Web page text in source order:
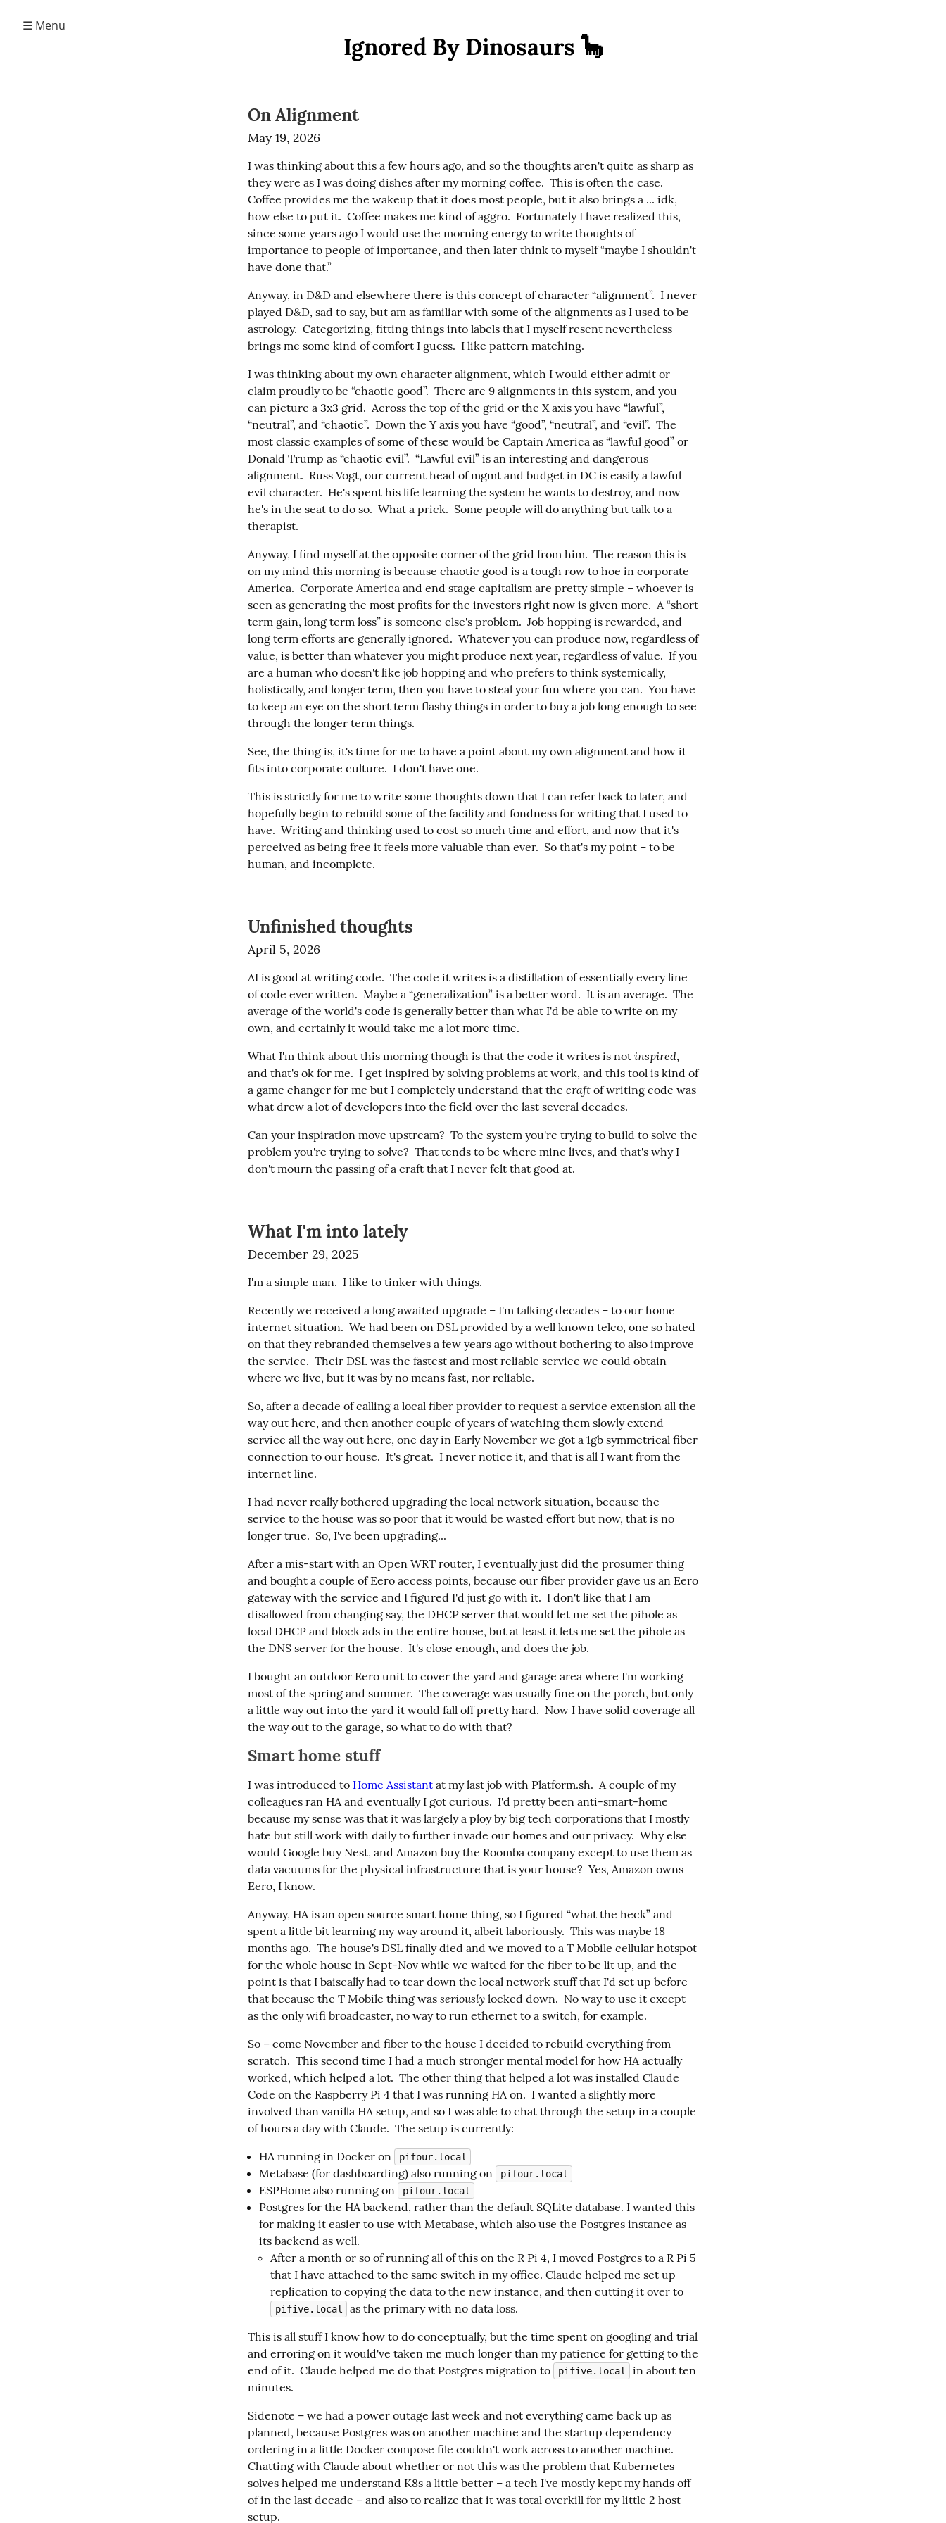
☰ Menu
Ignored By Dinosaurs 🦕
On Alignment
May 19, 2026
I was thinking about this a few hours ago, and so the thoughts aren't quite as sharp as
they were as I was doing dishes after my morning coffee.  This is often the case.
Coffee provides me the wakeup that it does most people, but it also brings a ... idk,
how else to put it.  Coffee makes me kind of aggro.  Fortunately I have realized this,
since some years ago I would use the morning energy to write thoughts of
importance to people of importance, and then later think to myself “maybe I shouldn't
have done that.”
Anyway, in D&D and elsewhere there is this concept of character “alignment”.  I never
played D&D, sad to say, but am as familiar with some of the alignments as I used to be
astrology.  Categorizing, fitting things into labels that I myself resent nevertheless
brings me some kind of comfort I guess.  I like pattern matching.
I was thinking about my own character alignment, which I would either admit or
claim proudly to be “chaotic good”.  There are 9 alignments in this system, and you
can picture a 3x3 grid.  Across the top of the grid or the X axis you have “lawful”,
“neutral”, and “chaotic”.  Down the Y axis you have “good”, “neutral”, and “evil”.  The
most classic examples of some of these would be Captain America as “lawful good” or
Donald Trump as “chaotic evil”.  “Lawful evil” is an interesting and dangerous
alignment.  Russ Vogt, our current head of mgmt and budget in DC is easily a lawful
evil character.  He's spent his life learning the system he wants to destroy, and now
he's in the seat to do so.  What a prick.  Some people will do anything but talk to a
therapist.
Anyway, I find myself at the opposite corner of the grid from him.  The reason this is
on my mind this morning is because chaotic good is a tough row to hoe in corporate
America.  Corporate America and end stage capitalism are pretty simple – whoever is
seen as generating the most profits for the investors right now is given more.  A “short
term gain, long term loss” is someone else's problem.  Job hopping is rewarded, and
long term efforts are generally ignored.  Whatever you can produce now, regardless of
value, is better than whatever you might produce next year, regardless of value.  If you
are a human who doesn't like job hopping and who prefers to think systemically,
holistically, and longer term, then you have to steal your fun where you can.  You have
to keep an eye on the short term flashy things in order to buy a job long enough to see
through the longer term things.
See, the thing is, it's time for me to have a point about my own alignment and how it
fits into corporate culture.  I don't have one.
This is strictly for me to write some thoughts down that I can refer back to later, and
hopefully begin to rebuild some of the facility and fondness for writing that I used to
have.  Writing and thinking used to cost so much time and effort, and now that it's
perceived as being free it feels more valuable than ever.  So that's my point – to be
human, and incomplete.
Unfinished thoughts
April 5, 2026
AI is good at writing code.  The code it writes is a distillation of essentially every line
of code ever written.  Maybe a “generalization” is a better word.  It is an average.  The
average of the world's code is generally better than what I'd be able to write on my
own, and certainly it would take me a lot more time.
What I'm think about this morning though is that the code it writes is not inspired,
and that's ok for me.  I get inspired by solving problems at work, and this tool is kind of
a game changer for me but I completely understand that the craft of writing code was
what drew a lot of developers into the field over the last several decades.
Can your inspiration move upstream?  To the system you're trying to build to solve the
problem you're trying to solve?  That tends to be where mine lives, and that's why I
don't mourn the passing of a craft that I never felt that good at.
What I'm into lately
December 29, 2025
I'm a simple man.  I like to tinker with things.
Recently we received a long awaited upgrade – I'm talking decades – to our home
internet situation.  We had been on DSL provided by a well known telco, one so hated
on that they rebranded themselves a few years ago without bothering to also improve
the service.  Their DSL was the fastest and most reliable service we could obtain
where we live, but it was by no means fast, nor reliable.
So, after a decade of calling a local fiber provider to request a service extension all the
way out here, and then another couple of years of watching them slowly extend
service all the way out here, one day in Early November we got a 1gb symmetrical fiber
connection to our house.  It's great.  I never notice it, and that is all I want from the
internet line.
I had never really bothered upgrading the local network situation, because the
service to the house was so poor that it would be wasted effort but now, that is no
longer true.  So, I've been upgrading...
After a mis-start with an Open WRT router, I eventually just did the prosumer thing
and bought a couple of Eero access points, because our fiber provider gave us an Eero
gateway with the service and I figured I'd just go with it.  I don't like that I am
disallowed from changing say, the DHCP server that would let me set the pihole as
local DHCP and block ads in the entire house, but at least it lets me set the pihole as
the DNS server for the house.  It's close enough, and does the job.
I bought an outdoor Eero unit to cover the yard and garage area where I'm working
most of the spring and summer.  The coverage was usually fine on the porch, but only
a little way out into the yard it would fall off pretty hard.  Now I have solid coverage all
the way out to the garage, so what to do with that?
Smart home stuff
I was introduced to Home Assistant at my last job with Platform.sh.  A couple of my
colleagues ran HA and eventually I got curious.  I'd pretty been anti-smart-home
because my sense was that it was largely a ploy by big tech corporations that I mostly
hate but still work with daily to further invade our homes and our privacy.  Why else
would Google buy Nest, and Amazon buy the Roomba company except to use them as
data vacuums for the physical infrastructure that is your house?  Yes, Amazon owns
Eero, I know.
Anyway, HA is an open source smart home thing, so I figured “what the heck” and
spent a little bit learning my way around it, albeit laboriously.  This was maybe 18
months ago.  The house's DSL finally died and we moved to a T Mobile cellular hotspot
for the whole house in Sept-Nov while we waited for the fiber to be lit up, and the
point is that I baiscally had to tear down the local network stuff that I'd set up before
that because the T Mobile thing was seriously locked down.  No way to use it except
as the only wifi broadcaster, no way to run ethernet to a switch, for example.
So – come November and fiber to the house I decided to rebuild everything from
scratch.  This second time I had a much stronger mental model for how HA actually
worked, which helped a lot.  The other thing that helped a lot was installed Claude
Code on the Raspberry Pi 4 that I was running HA on.  I wanted a slightly more
involved than vanilla HA setup, and so I was able to chat through the setup in a couple
of hours a day with Claude.  The setup is currently:
HA running in Docker on
pifour.local
Metabase (for dashboarding) also running on pifour.local
ESPHome also running on pifour.local
Postgres for the HA backend, rather than the default SQLite database. I wanted this
for making it easier to use with Metabase, which also use the Postgres instance as
its backend as well.
After a month or so of running all of this on the R Pi 4, I moved Postgres to a R Pi 5
that I have attached to the same switch in my office. Claude helped me set up
replication to copying the data to the new instance, and then cutting it over to
pifive.local
as the primary with no data loss.
This is all stuff I know how to do conceptually, but the time spent on googling and trial
and erroring on it would've taken me much longer than my patience for getting to the
end of it.  Claude helped me do that Postgres migration to
pifive.local
in about ten
minutes.
Sidenote – we had a power outage last week and not everything came back up as
planned, because Postgres was on another machine and the startup dependency
ordering in a little Docker compose file couldn't work across to another machine.
Chatting with Claude about whether or not this was the problem that Kubernetes
solves helped me understand K8s a little better – a tech I've mostly kept my hands off
of in the last decade – and also to realize that it was total overkill for my little 2 host
setup.